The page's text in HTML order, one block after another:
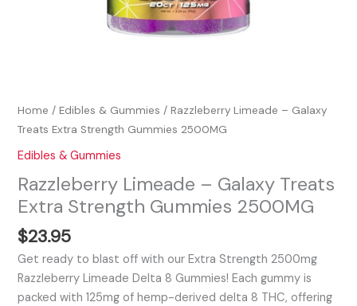
Home /Edibles & Gummies / Razzleberry Limeade – Galaxy
Treats Extra Strength Gummies 2500MG
Edibles & Gummies
Razzleberry Limeade – Galaxy Treats
Extra Strength Gummies 2500MG
$23.95
Get ready to blast off with our Extra Strength 2500mg
Razzleberry Limeade Delta 8 Gummies! Each gummy is
packed with 125mg of hemp-derived delta 8 THC, offering